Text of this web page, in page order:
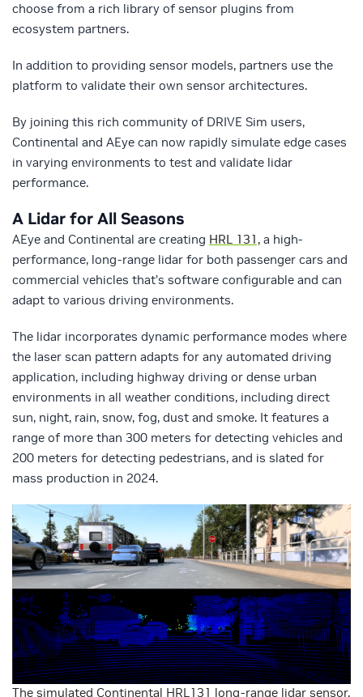
choose from a rich library of sensor plugins from
ecosystem partners.
In addition to providing sensor models, partners use the
platform to validate their own sensor architectures.
By joining this rich community of DRIVE Sim users,
Continental and AEye can now rapidly simulate edge cases
in varying environments to test and validate lidar
performance.
A Lidar for All Seasons
AEye and Continental are creating HRL 131, a high-
performance, long-range lidar for both passenger cars and
commercial vehicles that’s software configurable and can
adapt to various driving environments.
The lidar incorporates dynamic performance modes where
the laser scan pattern adapts for any automated driving
application, including highway driving or dense urban
environments in all weather conditions, including direct
sun, night, rain, snow, fog, dust and smoke. It features a
range of more than 300 meters for detecting vehicles and
200 meters for detecting pedestrians, and is slated for
mass production in 2024.
The simulated Continental HRL131 long-range lidar sensor,